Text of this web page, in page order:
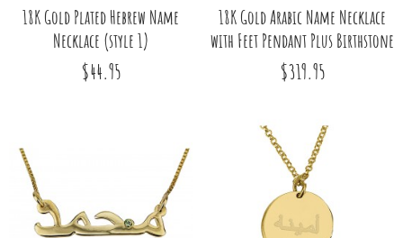
18K Gold Plated Hebrew Name
Necklace (style 1)
$44.95
18K Gold Arabic Name Necklace
with Feet Pendant Plus Birthstone
$319.95